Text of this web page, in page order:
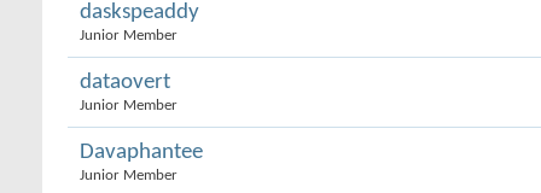
daskspeaddy
Junior Member
dataovert
Junior Member
Davaphantee
Junior Member